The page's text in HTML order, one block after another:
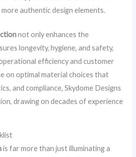
authentic design elements.
not only enhances the
longevity, hygiene, and safety,
efficiency and customer
on optimal material choices that
and compliance, Skydome Designs
drawing on decades of experience
is far more than just illuminating a